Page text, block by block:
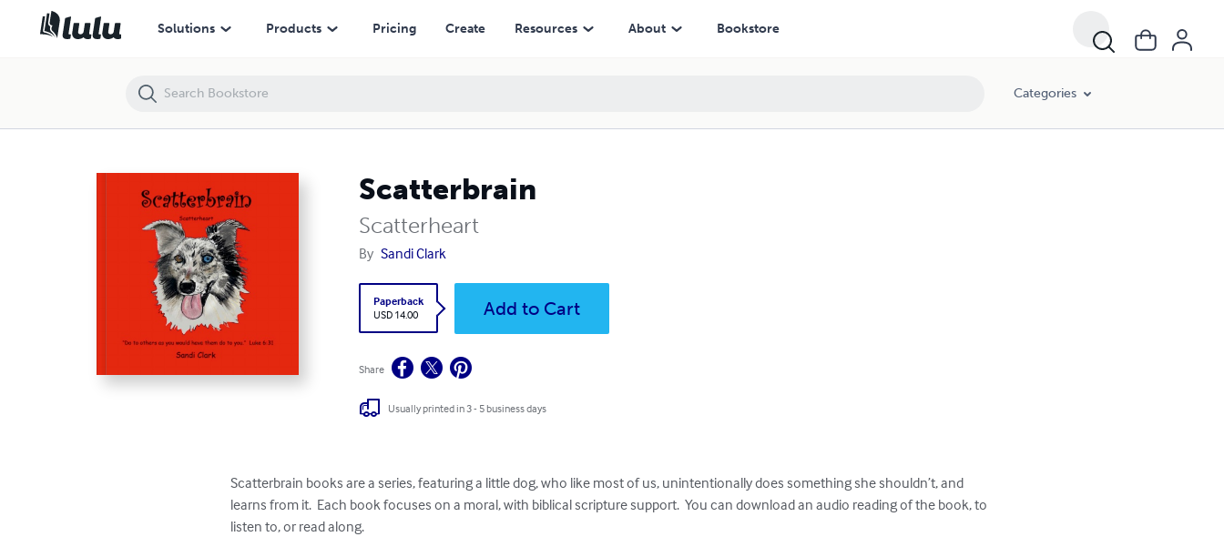
Solutions Products Pricing Create Resources About Bookstore
Categories
Scatterbrain
Scatterheart
By Sandi Clark
Paperback
USD 14.00
Add to Cart
Share
Usually printed in 3 - 5 business days
Scatterbrain books are a series, featuring a little dog, who like most of us, unintentionally does something she shouldn’t, and
learns from it.  Each book focuses on a moral, with biblical scripture support.  You can download an audio reading of the book, to
listen to, or read along.
Scatterbrain